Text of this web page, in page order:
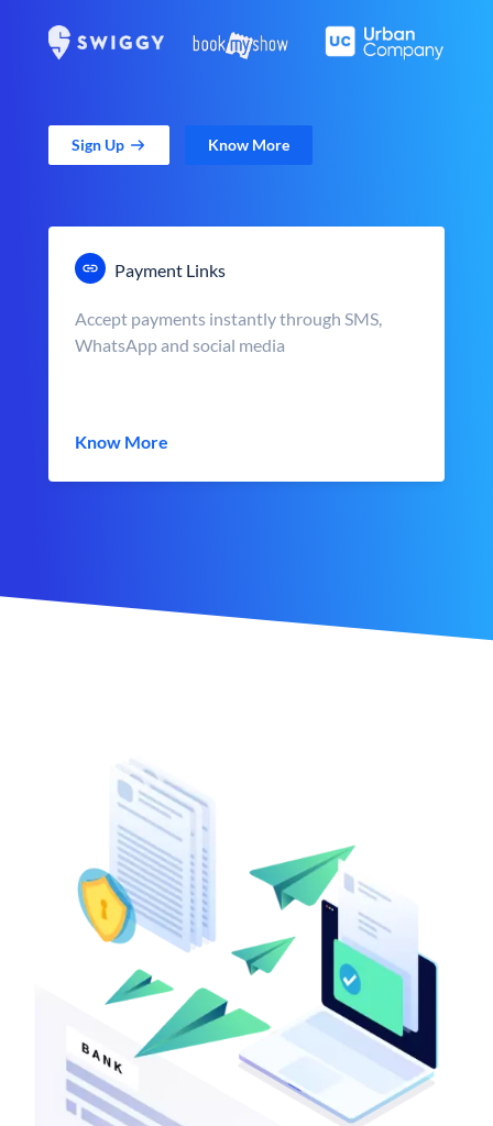
Sign Up Know More
Payment Links
Accept payments instantly through SMS,
WhatsApp and social media
Know More